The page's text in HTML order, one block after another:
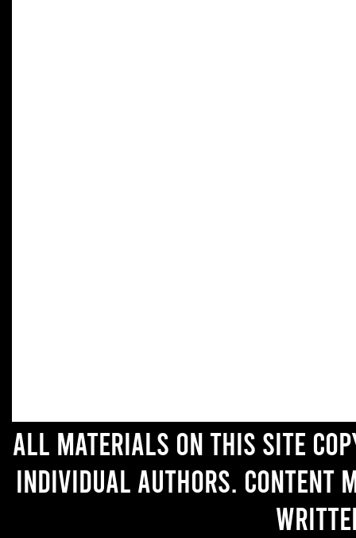
All materials on this site
individual authors. Content